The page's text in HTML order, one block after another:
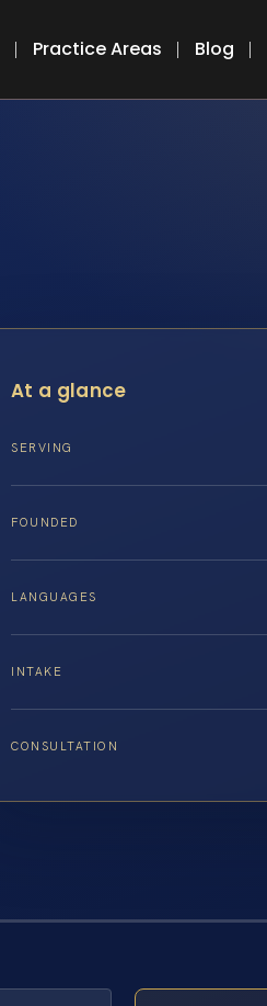
Practice Areas Blog
At a glance
SERVING
FOUNDED
LANGUAGES
INTAKE
CONSULTATION